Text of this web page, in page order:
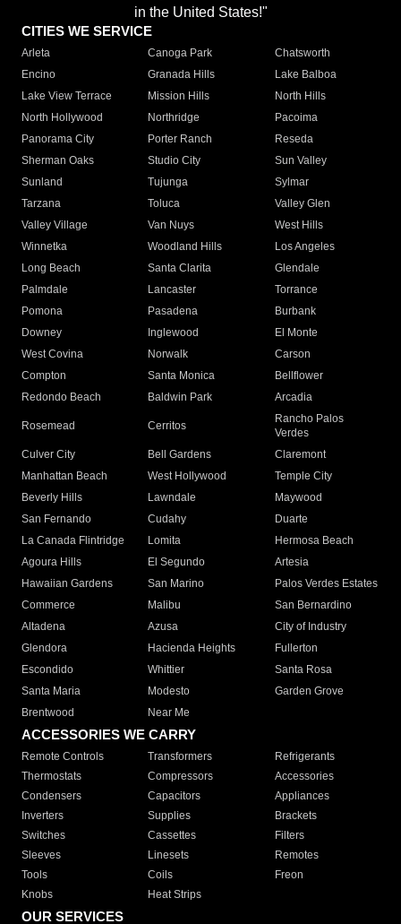
in the United States!"
CITIES WE SERVICE
Arleta Canoga Park
Chatsworth
Encino
Granada Hills
Lake Balboa
Lake View Terrace
Mission Hills
North Hills
North Hollywood
Northridge
Pacoima
Panorama City
Porter Ranch
Reseda
Sherman Oaks
Studio City
Sun Valley
Sunland
Tujunga
Sylmar
Tarzana
Toluca
Valley Glen
Valley Village
Van Nuys
West Hills
Winnetka
Woodland Hills
Los Angeles
Long Beach
Santa Clarita
Glendale
Palmdale
Lancaster
Torrance
Pomona
Pasadena
Burbank
Downey
Inglewood
El Monte
West Covina
Norwalk
Carson
Compton
Santa Monica
Bellflower
Redondo Beach
Baldwin Park Arcadia
Rosemead Cerritos
Rancho Palos
Verdes
Culver City
Bell Gardens
Claremont
Manhattan Beach
West Hollywood
Temple City
Beverly Hills
Lawndale
Maywood
San Fernando
Cudahy
Duarte
La Canada Flintridge
Lomita
Hermosa Beach
Agoura Hills
El Segundo
Artesia
Hawaiian Gardens
San Marino
Palos Verdes Estates
Commerce
Malibu
San Bernardino
Altadena
Azusa
City of Industry
Glendora
Hacienda Heights
Fullerton
Escondido
Whittier
Santa Rosa
Santa Maria
Modesto
Garden Grove
Brentwood
Near Me
ACCESSORIES WE CARRY
Remote Controls Transformers
Refrigerants
Thermostats
Compressors
Accessories
Condensers
Capacitors
Appliances
Inverters
Supplies
Brackets
Switches
Cassettes
Filters
Sleeves
Linesets
Remotes
Tools
Coils
Freon
Knobs
Heat Strips
OUR SERVICES